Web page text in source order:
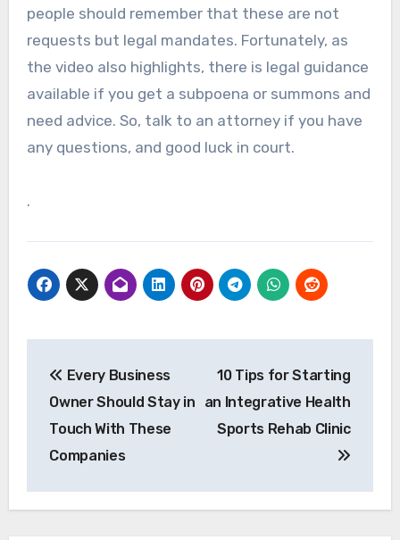
people should remember that these are not
requests but legal mandates. Fortunately, as
the video also highlights, there is legal guidance
available if you get a subpoena or summons and
need advice. So, talk to an attorney if you have
any questions, and good luck in court.
.
navigation
Every Business
Owner Should Stay in
Touch With These
Companies
10 Tips for Starting
an Integrative Health
Sports Rehab Clinic